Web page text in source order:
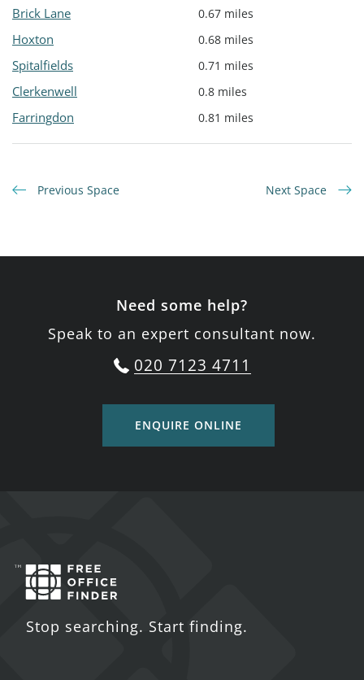
Brick Lane 0.67 miles
Hoxton 0.68 miles
Spitalfields 0.71 miles
Clerkenwell 0.8 miles
Farringdon 0.81 miles
Previous Space Next Space
Need some help?
Speak to an expert consultant now.
020 7123 4711
ENQUIRE ONLINE
Stop searching. Start finding.